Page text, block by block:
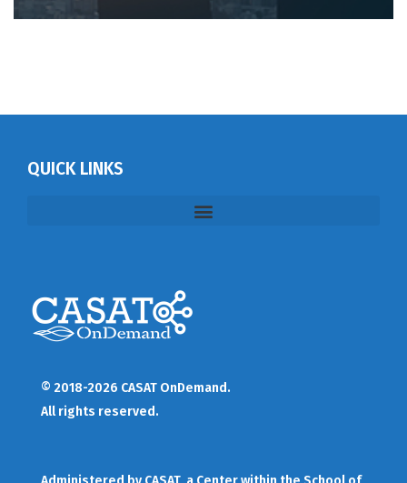
QUICK LINKS
© 2018-2026 CASAT OnDemand.
All rights reserved.